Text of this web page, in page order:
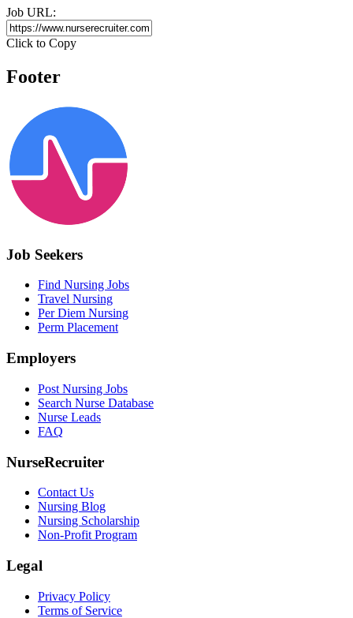
Job URL:
Click to Copy
Footer
Job Seekers
Find Nursing Jobs
Travel Nursing
Per Diem Nursing
Perm Placement
Employers
Post Nursing Jobs
Search Nurse Database
Nurse Leads
FAQ
NurseRecruiter
Contact Us
Nursing Blog
Nursing Scholarship
Non-Profit Program
Legal
Privacy Policy
Terms of Service